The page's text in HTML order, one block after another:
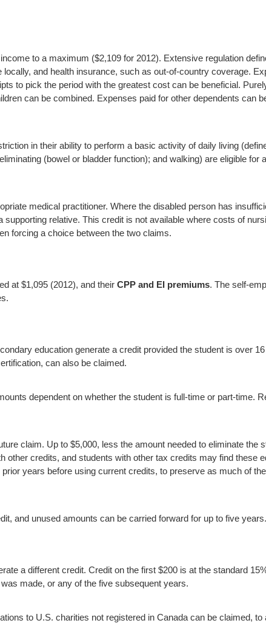
to a maximum ($2,109 for 2012). Extensive regulation
and health insurance, such as out-of-country coverage.
to pick the period with the greatest cost can be beneficial.
can be combined. Expenses paid for other dependents can
in their ability to perform a basic activity of daily living
(bowel or bladder function); and walking) are eligible for a
medical practitioner. Where the disabled person has
relative. This credit is not available where costs of
forcing a choice between the two claims.
at $1,095 (2012), and their CPP and EI premiums. The self-
education generate a credit provided the student is over
can also be claimed.
dependent on whether the student is full-time or part-time.
claim. Up to $5,000, less the amount needed to eliminate the
credits, and students with other tax credits may find these
years before using current credits, to preserve as much of
and unused amounts can be carried forward for up to five years.
a different credit. Credit on the first $200 is at the standard
made, or any of the five subsequent years.
to U.S. charities not registered in Canada can be claimed, to